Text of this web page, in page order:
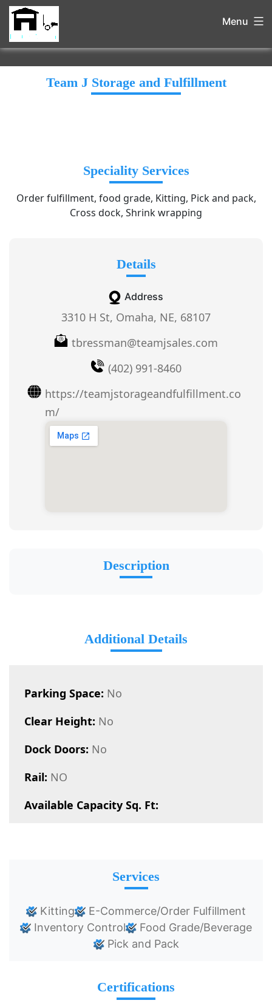
Menu
Team J Storage and Fulfillment
Speciality Services
Order fulfillment, food grade, Kitting, Pick and pack,
Cross dock, Shrink wrapping
Details
Address
3310 H St, Omaha, NE, 68107
tbressman@teamjsales.com
(402) 991-8460
https://teamjstorageandfulfillment.co
m/
Description
Additional Details
Parking Space: No
Clear Height: No
Dock Doors: No
Rail: NO
Available Capacity Sq. Ft:
Services
Kitting
E-Commerce/Order Fulfillment
Inventory Control
Food Grade/Beverage
Pick and Pack
Certifications